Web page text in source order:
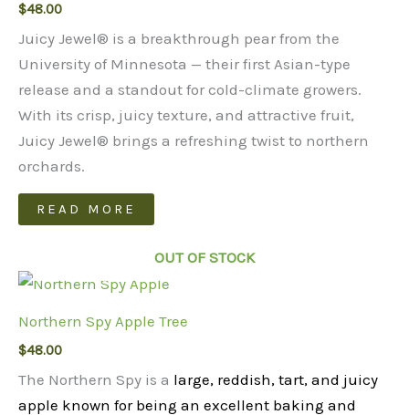
$48.00
Juicy Jewel® is a breakthrough pear from the
University of Minnesota — their first Asian-type
release and a standout for cold-climate growers.
With its crisp, juicy texture, and attractive fruit,
Juicy Jewel® brings a refreshing twist to northern
orchards.
READ MORE
OUT OF STOCK
Northern Spy Apple Tree
$48.00
The Northern Spy is a large, reddish, tart, and juicy
apple known for being an excellent baking and